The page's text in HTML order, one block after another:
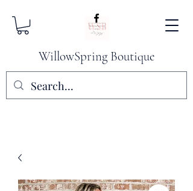
WillowSpring Boutique